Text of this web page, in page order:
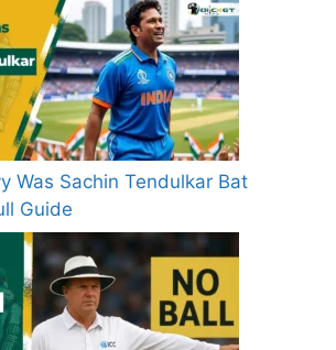
Was Sachin Tendulkar Bat
Guide